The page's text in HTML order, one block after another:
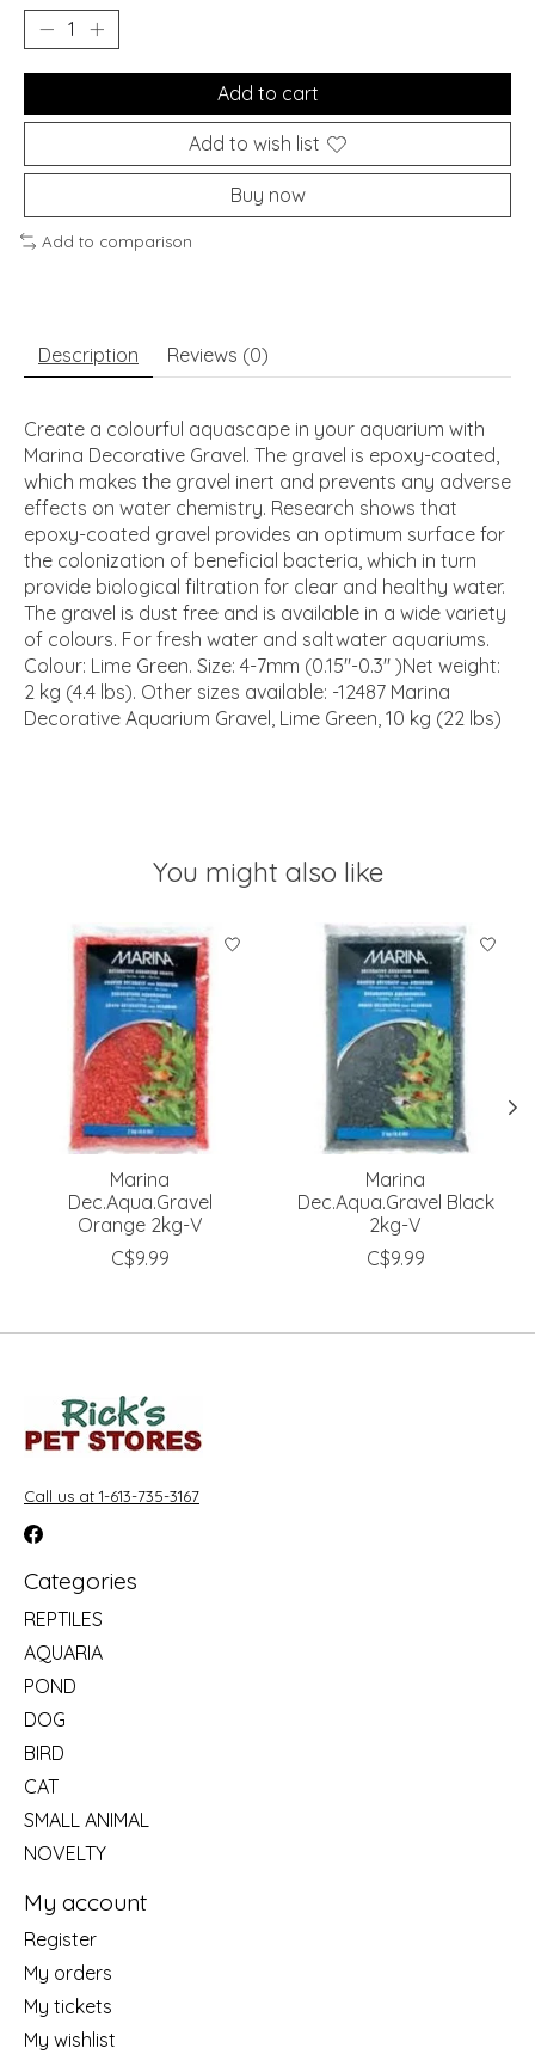
Add to cart
Add to wish list
Buy now
Add to comparison
Description Reviews (0)
Create a colourful aquascape in your aquarium with
Marina Decorative Gravel. The gravel is epoxy-coated,
which makes the gravel inert and prevents any adverse
effects on water chemistry. Research shows that
epoxy-coated gravel provides an optimum surface for
the colonization of beneficial bacteria, which in turn
provide biological filtration for clear and healthy water.
The gravel is dust free and is available in a wide variety
of colours. For fresh water and saltwater aquariums.
Colour: Lime Green. Size: 4-7mm (0.15"-0.3" )Net weight:
2 kg (4.4 lbs). Other sizes available: -12487 Marina
Decorative Aquarium Gravel, Lime Green, 10 kg (22 lbs)
You might also like
Product carousel items
Marina
Dec.Aqua.Gravel
Orange 2kg-V
C$9.99
Marina
Dec.Aqua.Gravel Black
2kg-V
C$9.99
Call us at 1-613-735-3167
Categories
REPTILES
AQUARIA
POND
DOG
BIRD
CAT
SMALL ANIMAL
NOVELTY
My account
Register
My orders
My tickets
My wishlist